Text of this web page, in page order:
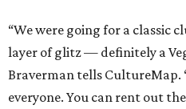
“We were going for a classic
layer of glitz — definitely a
Braverman tells CultureMap.
everyone. You can rent out